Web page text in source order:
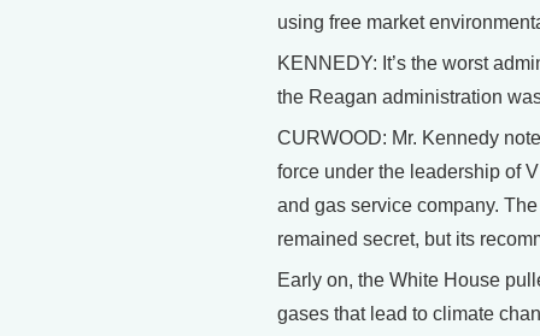
using free market
KENNEDY: It’s the worst
the Reagan administration
CURWOOD: Mr. Kennedy
force under the leadership of
and gas service company.
remained secret, but its
Early on, the White House
gases that lead to climate